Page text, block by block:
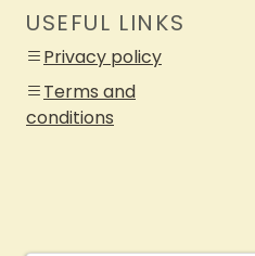
USEFUL LINKS
Privacy policy
Terms and
conditions